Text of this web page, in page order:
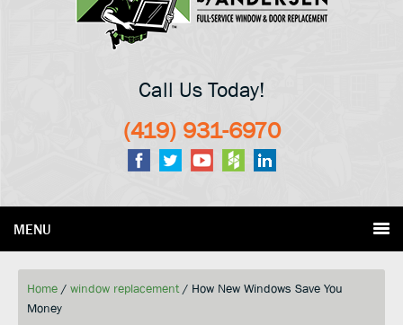
Call Us Today!
(419) 931-6970
MENU
Home / window replacement / How New Windows Save You
Money